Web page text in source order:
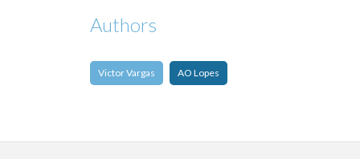
Authors
Victor Vargas AO Lopes